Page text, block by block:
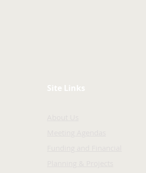
Site Links